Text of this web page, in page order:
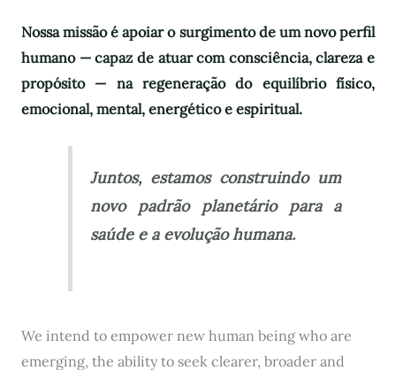
Nossa missão é apoiar o surgimento de um novo perfil
humano — capaz de atuar com consciência, clareza e
propósito — na regeneração do equilíbrio físico,
emocional, mental, energético e espiritual.
Juntos, estamos construindo um
novo padrão planetário para a
saúde e a evolução humana.
We intend to empower new human being who are
emerging, the ability to seek clearer, broader and